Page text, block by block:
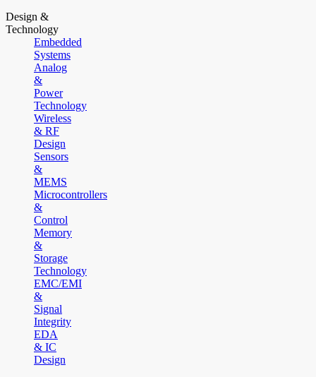
Design &
Technology
Embedded
Systems
Analog
&
Power
Technology
Wireless
& RF
Design
Sensors
&
MEMS
Microcontrollers
&
Control
Memory
&
Storage
Technology
EMC/EMI
&
Signal
Integrity
EDA
& IC
Design